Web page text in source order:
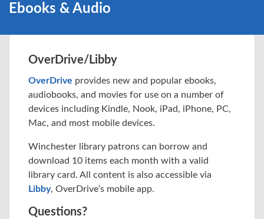
Ebooks & Audio
OverDrive/Libby
OverDrive provides new and popular ebooks,
audiobooks, and movies for use on a number of
devices including Kindle, Nook, iPad, iPhone, PC,
Mac, and most mobile devices.
Winchester library patrons can borrow and
download 10 items each month with a valid
library card. All content is also accessible via
Libby, OverDrive’s mobile app.
Questions?